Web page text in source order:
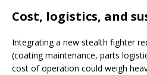
Cost, logistics, and
Integrating a new stealth fighter
(coating maintenance, parts
cost of operation could weigh